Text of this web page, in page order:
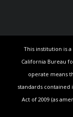
This institution is
California Bureau
operate means
standards contained
Act of 2009 (as